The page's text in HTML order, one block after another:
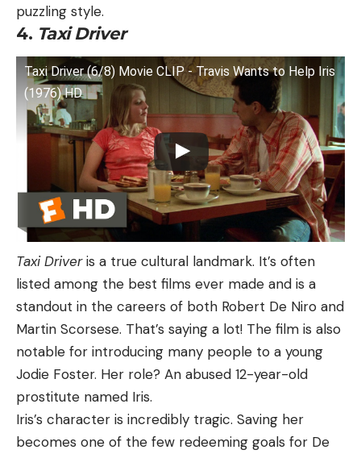
puzzling style.
4. Taxi Driver
Taxi Driver (6/8) Movie CLIP - Travis Wants to Help Iris
(1976) HD
Taxi Driveris a true cultural landmark. It’s often
listed among the best films ever made and is a
standout in the careers of both Robert De Niro and
Martin Scorsese. That’s saying a lot! The film is also
notable for introducing many people to a young
Jodie Foster. Her role? An abused 12-year-old
prostitute named Iris.
Iris’s character is incredibly tragic. Saving her
becomes one of the few redeeming goals for De